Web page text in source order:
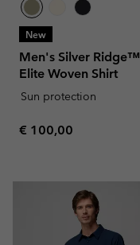
New
Men's Silver Ridge™
Elite Woven Shirt
Sun protection
Regular price:
€ 100,00